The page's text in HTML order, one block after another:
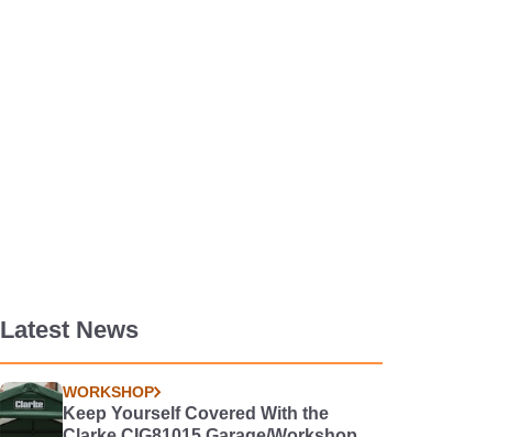
Latest News
WORKSHOP
Keep Yourself Covered With the